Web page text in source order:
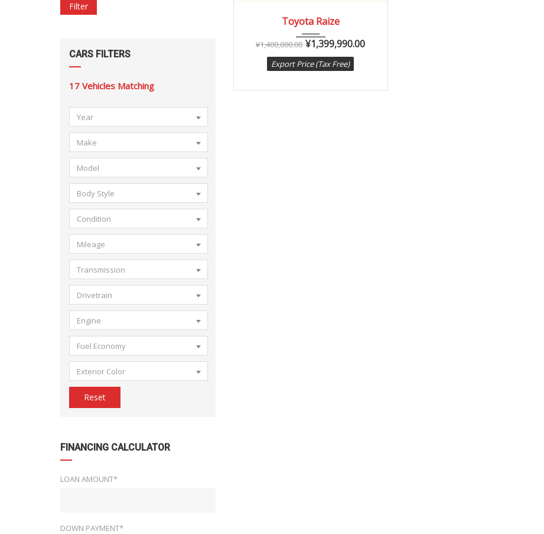
Filter
CARS FILTERS
17 Vehicles Matching
Year
Make
Model
Body Style
Condition
Mileage
Transmission
Drivetrain
Engine
Fuel Economy
Exterior Color
Reset
FINANCING CALCULATOR
LOAN AMOUNT*
DOWN PAYMENT*
Autom...
Toyota Raize
¥1,400,000.00 ¥1,399,990.00
Export Price (Tax Free)